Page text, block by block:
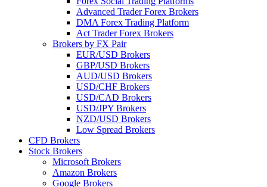
Advanced Trader Forex Brokers
DMA Forex Trading Platform
Act Trader Forex Brokers
Brokers by FX Pair
EUR/USD Brokers
GBP/USD Brokers
AUD/USD Brokers
USD/CHF Brokers
USD/CAD Brokers
USD/JPY Brokers
NZD/USD Brokers
Low Spread Brokers
CFD Brokers
Stock Brokers
Microsoft Brokers
Amazon Brokers
Google Brokers